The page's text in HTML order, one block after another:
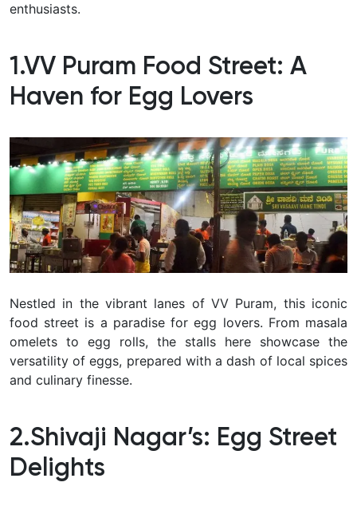
enthusiasts.
1.VV Puram Food Street: A
Haven for Egg Lovers
Nestled in the vibrant lanes of VV Puram, this iconic
food street is a paradise for egg lovers. From masala
omelets to egg rolls, the stalls here showcase the
versatility of eggs, prepared with a dash of local spices
and culinary finesse.
2.Shivaji Nagar’s: Egg Street
Delights